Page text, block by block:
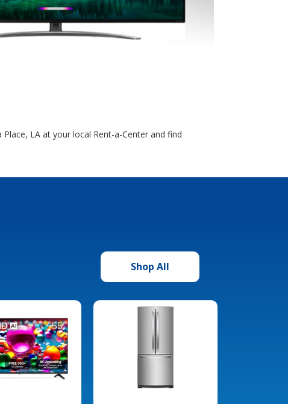
LA at your local Rent-a-Center and find
Shop All